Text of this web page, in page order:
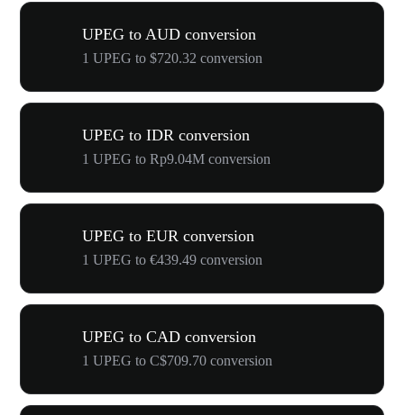
UPEG to AUD conversion
1 UPEG to $720.32 conversion
UPEG to IDR conversion
1 UPEG to Rp9.04M conversion
UPEG to EUR conversion
1 UPEG to €439.49 conversion
UPEG to CAD conversion
1 UPEG to C$709.70 conversion